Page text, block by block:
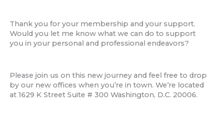
Thank you for your membership and your support.
Would you let me know what we can do to support
you in your personal and professional endeavors?
Please join us on this new journey and feel free to drop
by our new offices when you’re in town. We’re located
at 1629 K Street Suite # 300 Washington, D.C. 20006.